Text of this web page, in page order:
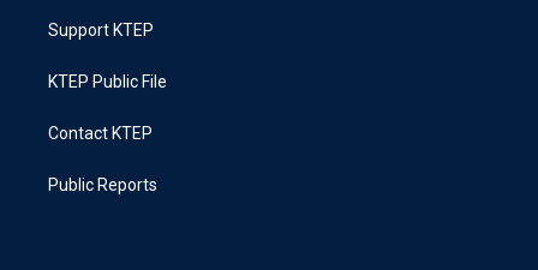
Support KTEP
KTEP Public File
Contact KTEP
Public Reports